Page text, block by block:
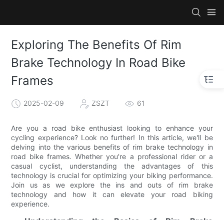
Exploring The Benefits Of Rim
Brake Technology In Road Bike
Frames
2025-02-09 ZSZT 61
Are you a road bike enthusiast looking to enhance your
cycling experience? Look no further! In this article, we'll be
delving into the various benefits of rim brake technology in
road bike frames. Whether you're a professional rider or a
casual cyclist, understanding the advantages of this
technology is crucial for optimizing your biking performance.
Join us as we explore the ins and outs of rim brake
technology and how it can elevate your road biking
experience.